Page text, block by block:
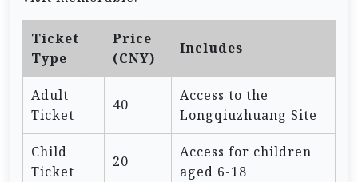
Ticket
Type
Price
(CNY)
Includes
Adult
Ticket
40
Access to the
Longqiuzhuang Site
Child
Ticket
20
Access for children
aged 6-18